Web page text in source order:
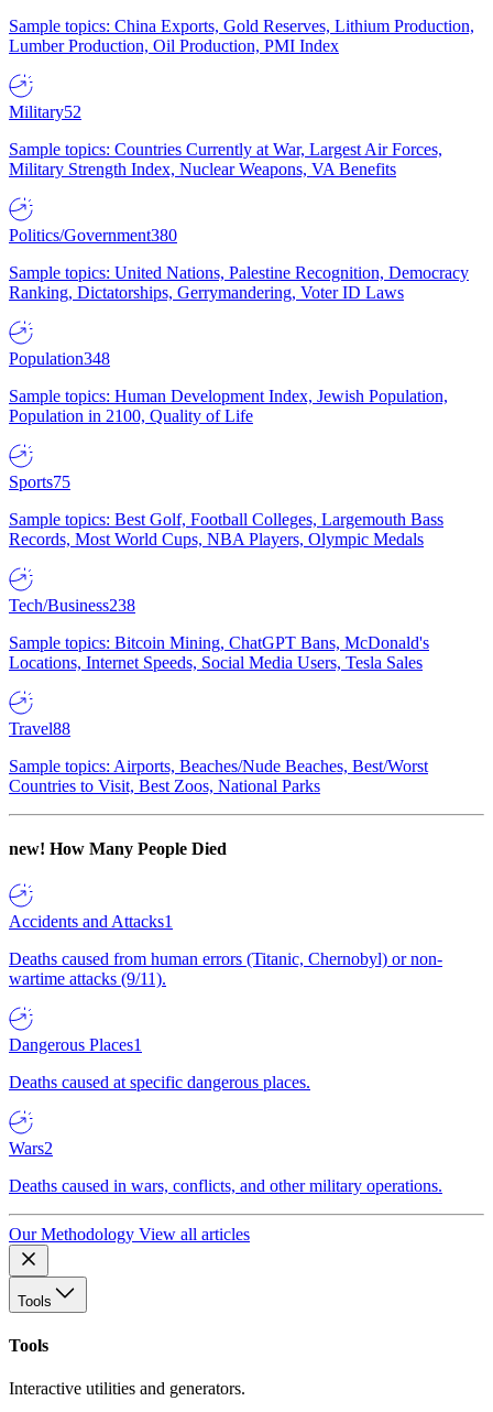
Sample topics: China Exports, Gold Reserves, Lithium Production,
Lumber Production, Oil Production, PMI Index
Military52
Sample topics: Countries Currently at War, Largest Air Forces,
Military Strength Index, Nuclear Weapons, VA Benefits
Politics/Government380
Sample topics: United Nations, Palestine Recognition, Democracy
Ranking, Dictatorships, Gerrymandering, Voter ID Laws
Population348
Sample topics: Human Development Index, Jewish Population,
Population in 2100, Quality of Life
Sports75
Sample topics: Best Golf, Football Colleges, Largemouth Bass
Records, Most World Cups, NBA Players, Olympic Medals
Tech/Business238
Sample topics: Bitcoin Mining, ChatGPT Bans, McDonald's
Locations, Internet Speeds, Social Media Users, Tesla Sales
Travel88
Sample topics: Airports, Beaches/Nude Beaches, Best/Worst
Countries to Visit, Best Zoos, National Parks
new! How Many People Died
Accidents and Attacks1
Deaths caused from human errors (Titanic, Chernobyl) or non-
wartime attacks (9/11).
Dangerous Places1
Deaths caused at specific dangerous places.
Wars2
Deaths caused in wars, conflicts, and other military operations.
Our Methodology View all articles
Tools
Tools
Interactive utilities and generators.